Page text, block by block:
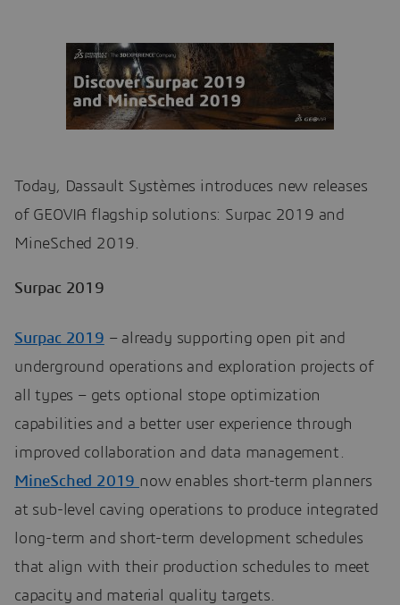
Today, Dassault Systèmes introduces new releases
of GEOVIA flagship solutions: Surpac 2019 and
MineSched 2019.
Surpac 2019
Surpac 2019 – already supporting open pit and
underground operations and exploration projects of
all types – gets optional stope optimization
capabilities and a better user experience through
improved collaboration and data management.
MineSched 2019 now enables short-term planners
at sub-level caving operations to produce integrated
long-term and short-term development schedules
that align with their production schedules to meet
capacity and material quality targets.